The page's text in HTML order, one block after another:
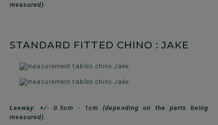
measured).
STANDARD FITTED CHINO : JAKE
Leeway: +/- 0.5cm - 1cm (depending on the parts being
measured).